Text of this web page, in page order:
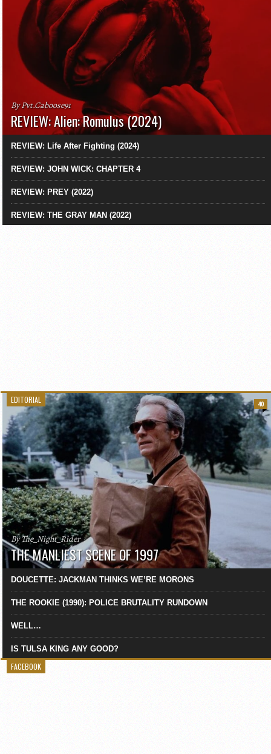
By Pvt.Caboose91
REVIEW: Alien: Romulus (2024)
REVIEW: Life After Fighting (2024)
REVIEW: JOHN WICK: CHAPTER 4
REVIEW: PREY (2022)
REVIEW: THE GRAY MAN (2022)
EDITORIAL
By The_Night_Rider
THE MANLIEST SCENE OF 1997
40
DOUCETTE: JACKMAN THINKS WE’RE MORONS
THE ROOKIE (1990): POLICE BRUTALITY RUNDOWN
WELL…
IS TULSA KING ANY GOOD?
FACEBOOK